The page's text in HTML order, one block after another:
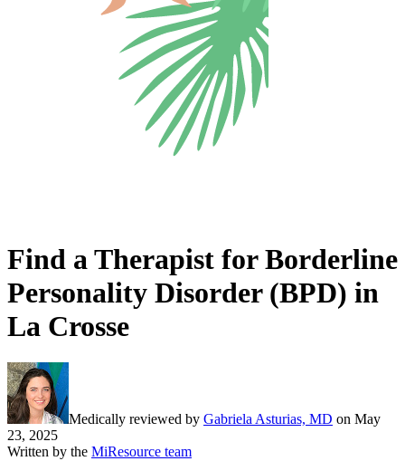
Find a Therapist for Borderline
Personality Disorder (BPD) in
La Crosse
Medically reviewed by Gabriela Asturias, MD on May
23, 2025
Written by the MiResource team